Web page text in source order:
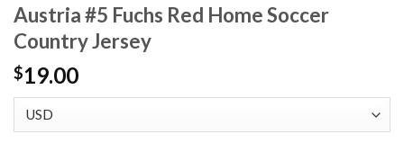
Austria #5 Fuchs Red Home Soccer
Country Jersey
$19.00